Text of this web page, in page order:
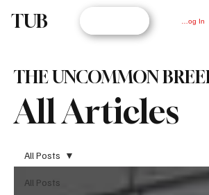
TUB Log In
All Articles
THE UNCOMMON
All Posts
All Posts